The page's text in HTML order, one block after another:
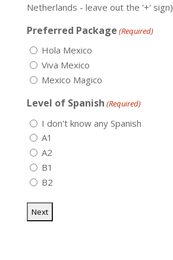
Netherlands - leave out the '+' sign)
Preferred Package (Required)
Hola Mexico
Viva Mexico
Mexico Magico
Level of Spanish (Required)
I don't know any Spanish
A1
A2
B1
B2